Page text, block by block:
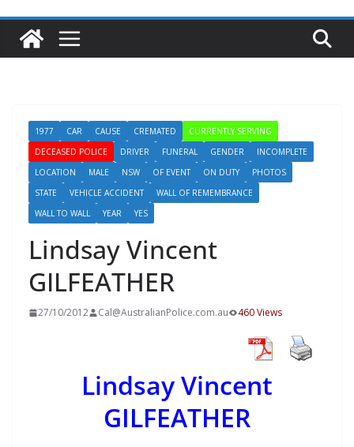
1977 CAR CAUSE CREMATED
CURRENTLY SERVING
DECEASED POLICE
DRIVER FUNERAL GENDER
INCOMPLETE
LOCATION
MALE NSW OF EVENT ON DUTY
PHOTOS
STATE
VEHICLE ACCIDENT
WALL OF REMEMBRANCE
WALL TO WALL
YEAR YES
Lindsay Vincent
GILFEATHER
27/10/2012 Cal@AustralianPolice.com.au 460 Views
Lindsay Vincent
GILFEATHER